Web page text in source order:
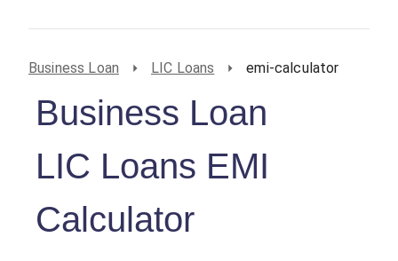
Business Loan LIC Loans emi-calculator
Business Loan
LIC Loans EMI
Calculator